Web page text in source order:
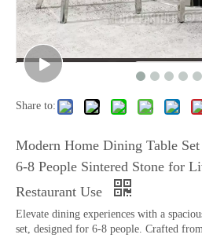
Share to:
Modern Home Dining Table
6-8 People Sintered Stone for
Restaurant Use
Elevate dining experiences with a
set, designed for 6-8 people. Crafted